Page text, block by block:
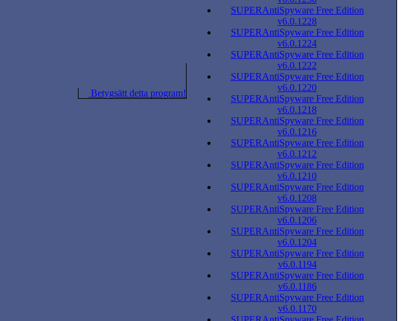
SUPERAntiSpyware Free Edition
v6.0.1228
SUPERAntiSpyware Free Edition
v6.0.1224
SUPERAntiSpyware Free Edition
v6.0.1222
SUPERAntiSpyware Free Edition
v6.0.1220
SUPERAntiSpyware Free Edition
v6.0.1218
SUPERAntiSpyware Free Edition
v6.0.1216
SUPERAntiSpyware Free Edition
v6.0.1212
SUPERAntiSpyware Free Edition
v6.0.1210
SUPERAntiSpyware Free Edition
v6.0.1208
SUPERAntiSpyware Free Edition
v6.0.1206
SUPERAntiSpyware Free Edition
v6.0.1204
SUPERAntiSpyware Free Edition
v6.0.1194
SUPERAntiSpyware Free Edition
v6.0.1186
SUPERAntiSpyware Free Edition
v6.0.1170
Betygsätt detta program!